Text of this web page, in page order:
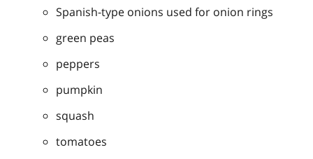
Spanish-type onions used for onion rings
green peas
peppers
pumpkin
squash
tomatoes